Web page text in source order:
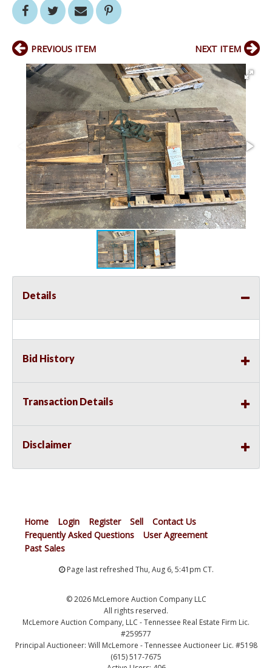
PREVIOUS ITEM NEXT ITEM
Details
Bid History
Transaction Details
Disclaimer
Home Login Register Sell
Contact Us
Frequently Asked Questions
User Agreement
Past Sales
Page last refreshed Thu, Aug 6, 5:41pm CT.
© 2026 McLemore Auction Company LLC
All rights reserved.
McLemore Auction Company, LLC - Tennessee Real Estate Firm Lic.
#259577
Principal Auctioneer: Will McLemore - Tennessee Auctioneer Lic. #5198
(615) 517-7675